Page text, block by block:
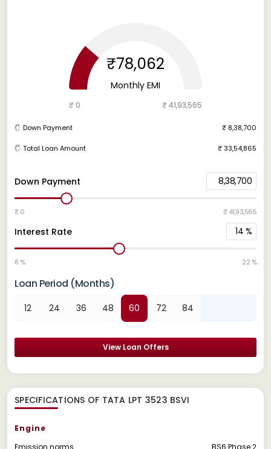
Down Payment 8,38,700
₹ 0 ₹ 41,93,565
Interest Rate 14 %
8 % 22 %
Loan Period (Months)
12 24 36 48 60 72 84
View Loan Offers
₹78,062
Monthly EMI
₹ 0 ₹ 41,93,565
Down Payment ₹ 8,38,700
Total Loan Amount ₹ 33,54,865
SPECIFICATIONS OF TATA LPT 3523 BSVI
Engine
Emission norms
BS6 Phase 2